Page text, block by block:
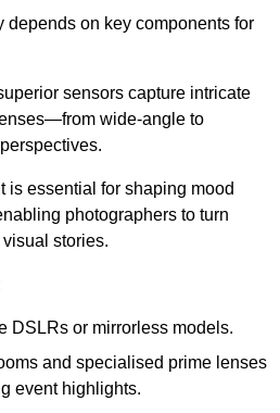
depends on key components for
sensors capture intricate
wide-angle to
is essential for shaping mood
photographers to turn
stories.
DSLRs or mirrorless models.
and specialised prime lenses
event highlights.